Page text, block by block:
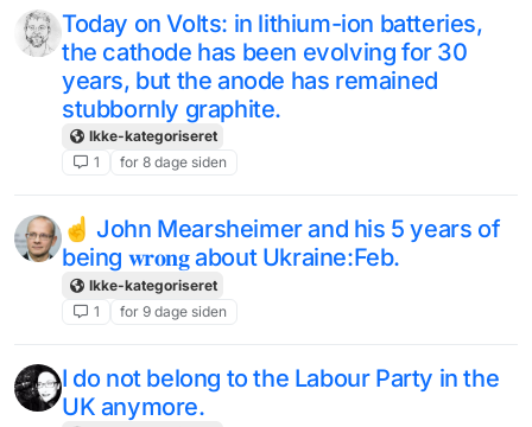
Today on Volts: in lithium-ion batteries,
the cathode has been evolving for 30
years, but the anode has remained
stubbornly graphite.
Ikke-kategoriseret
1
for 8 dage siden
☝️ John Mearsheimer and his 5 years of
being 𝐰𝐫𝐨𝐧𝐠 about Ukraine:Feb.
Ikke-kategoriseret
1
for 9 dage siden
I do not belong to the Labour Party in the
UK anymore.